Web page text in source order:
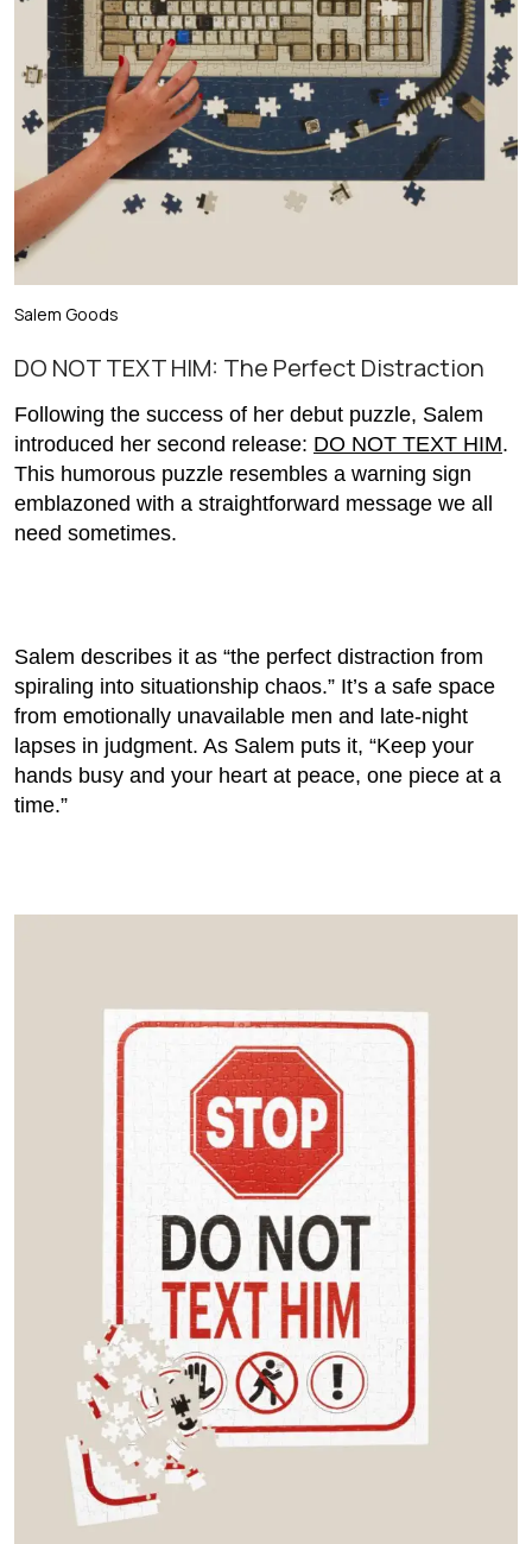
Salem Goods
DO NOT TEXT HIM: The Perfect Distraction
Following the success of her debut puzzle, Salem
introduced her second release: DO NOT TEXT HIM.
This humorous puzzle resembles a warning sign
emblazoned with a straightforward message we all
need sometimes.
Salem describes it as “the perfect distraction from
spiraling into situationship chaos.” It’s a safe space
from emotionally unavailable men and late-night
lapses in judgment. As Salem puts it, “Keep your
hands busy and your heart at peace, one piece at a
time.”